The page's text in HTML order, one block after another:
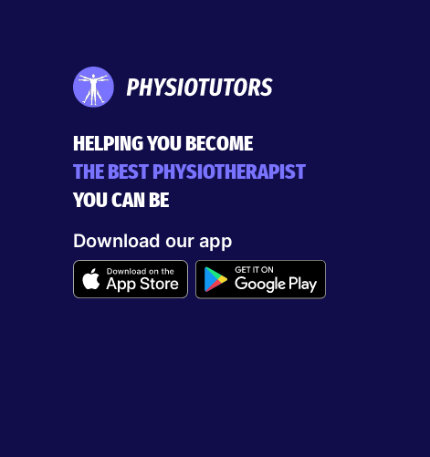
HELPING YOU BECOME
THE BEST PHYSIOTHERAPIST
YOU CAN BE
Download our app